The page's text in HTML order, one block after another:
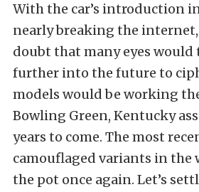
With the car’s introduction
nearly breaking the internet,
doubt that many eyes
further into the future to
models would be working
Bowling Green, Kentucky
years to come. The most
camouflaged variants in the
the pot once again. Let’s